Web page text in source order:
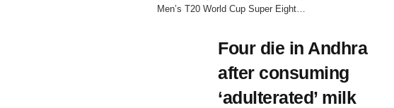
Men’s T20 World Cup Super Eight…
Four die in Andhra
after consuming
‘adulterated’ milk